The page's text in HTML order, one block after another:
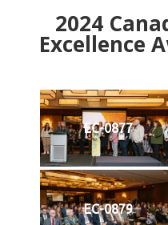
2024
Excellence
EC-0877
EC-0879